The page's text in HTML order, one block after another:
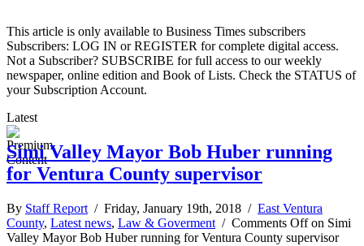
This article is only available to Business Times subscribers
Subscribers: LOG IN or REGISTER for complete digital access.
Not a Subscriber? SUBSCRIBE for full access to our weekly
newspaper, online edition and Book of Lists. Check the STATUS of
your Subscription Account.
Latest
Simi Valley Mayor Bob Huber running
for Ventura County supervisor
By Staff Report / Friday, January 19th, 2018 / East Ventura
County, Latest news, Law & Goverment / Comments Offon Simi
Valley Mayor Bob Huber running for Ventura County supervisor